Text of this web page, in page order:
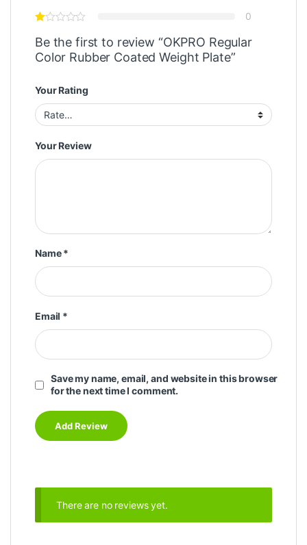
0
Be the first to review “OKPRO Regular
Color Rubber Coated Weight Plate”
Your Rating
Your Review
Name*
Email *
Save my name, email, and website in this browser
for the next time I comment.
There are no reviews yet.